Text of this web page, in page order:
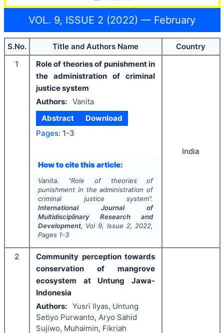
VOL. 9, ISSUE 2 (2022) — February
S.No. Title and Authors Name
Country
1
Role of theories of punishment in
the administration of criminal
justice system
Authors: Vanita
Abstract
Download
Pages: 1-3
How to cite this article:
Vanita. "Role of theories of
punishment in the administration of
criminal justice system".
International Journal of
Multidisciplinary Research and
Development, Vol 9, Issue 2, 2022,
Pages 1-3
India
2
Community perception towards
conservation of mangrove
ecosystem at Untung Jawa-
Indonesia
Authors: Yusri Ilyas, Untung
Setiyo Purwanto, Aryo Sahid
Sujiwo, Muhaimin, Fikriah